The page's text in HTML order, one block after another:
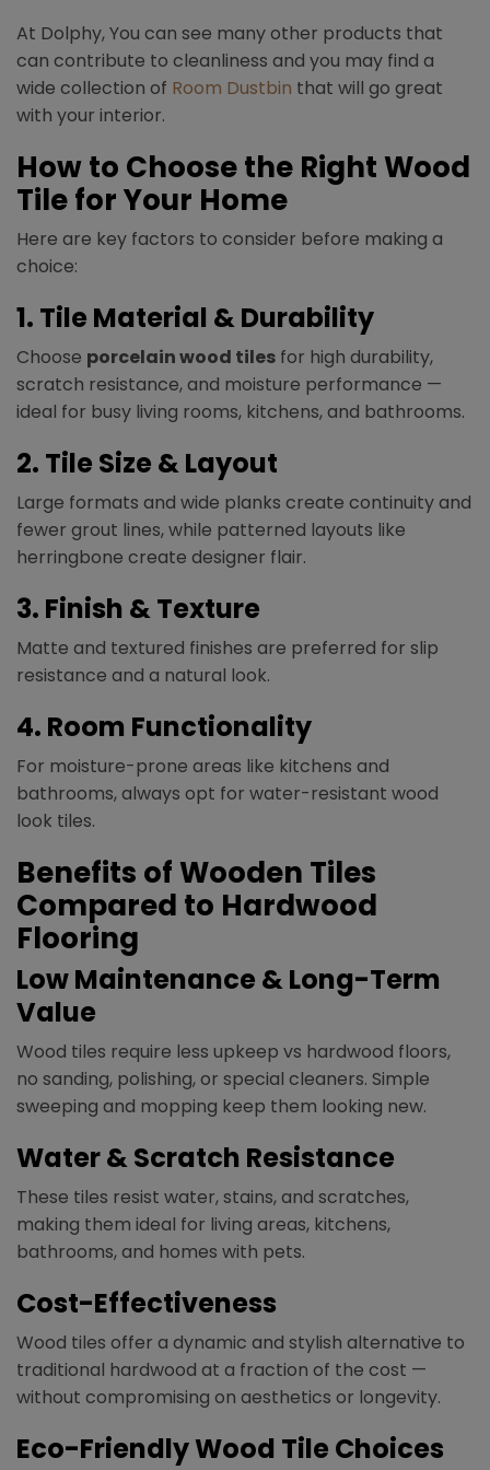
At Dolphy, You can see many other products that
can contribute to cleanliness and you may find a
wide collection of Room Dustbin that will go great
with your interior.
How to Choose the Right Wood
Tile for Your Home
Here are key factors to consider before making a
choice:
1. Tile Material & Durability
Choose porcelain wood tiles for high durability,
scratch resistance, and moisture performance —
ideal for busy living rooms, kitchens, and bathrooms.
2. Tile Size & Layout
Large formats and wide planks create continuity and
fewer grout lines, while patterned layouts like
herringbone create designer flair.
3. Finish & Texture
Matte and textured finishes are preferred for slip
resistance and a natural look.
4. Room Functionality
For moisture-prone areas like kitchens and
bathrooms, always opt for water-resistant wood
look tiles.
Benefits of Wooden Tiles
Compared to Hardwood
Flooring
Low Maintenance & Long-Term
Value
Wood tiles require less upkeep vs hardwood floors,
no sanding, polishing, or special cleaners. Simple
sweeping and mopping keep them looking new.
Water & Scratch Resistance
These tiles resist water, stains, and scratches,
making them ideal for living areas, kitchens,
bathrooms, and homes with pets.
Cost-Effectiveness
Wood tiles offer a dynamic and stylish alternative to
traditional hardwood at a fraction of the cost —
without compromising on aesthetics or longevity.
Eco-Friendly Wood Tile Choices